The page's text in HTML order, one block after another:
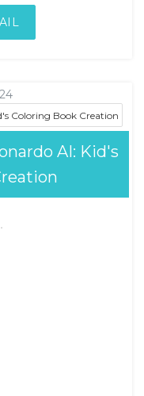
AI: Kid's